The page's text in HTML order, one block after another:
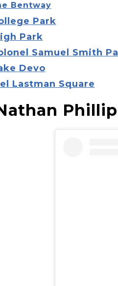
Bentway
Park
Park
Samuel Smith
Devo
Lastman Square